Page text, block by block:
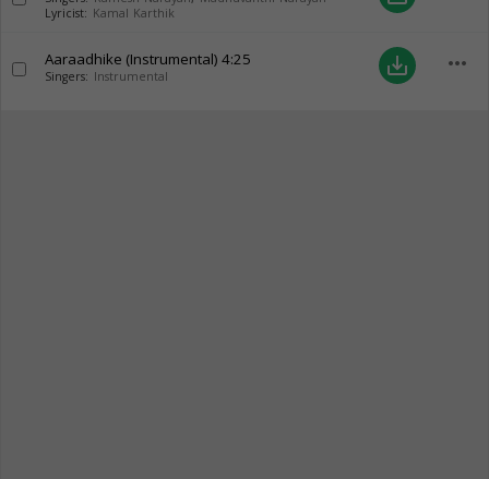
Lyricist: Kamal Karthik
Aaraadhike (Instrumental) 4:25
Singers: Instrumental save_alt more_horiz